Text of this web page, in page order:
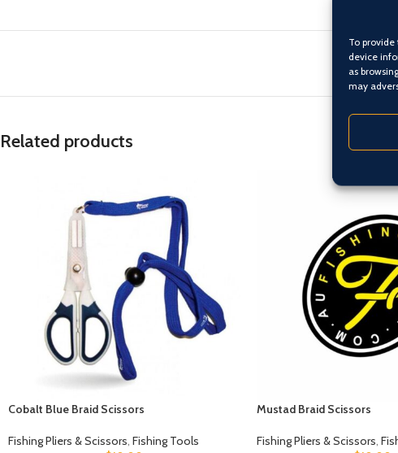
To
device
as
may
Related products
Cobalt Blue Braid Scissors
Fishing Pliers & Scissors, Fishing Tools
Mustad Braid Scissors
Fishing Pliers & Scissors,